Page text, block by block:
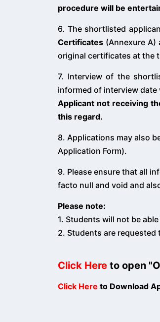
procedure will be
6. The shortlisted
Certificates (Annexure
original certificates at the
7. Interview of the
informed of interview
Applicant not receiving
this regard.
8. Applications may also
Application Form).
9. Please ensure that all
facto null and void and
Please note:
1. Students will not be
2. Students are
Click Here to open
Click Here to Download